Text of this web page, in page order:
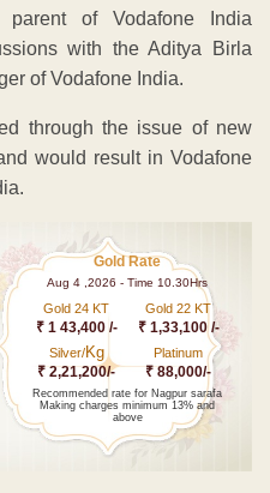
parent of Vodafone India
with the Aditya Birla
of Vodafone India.
through the issue of new
would result in Vodafone
Gold Rate
Aug 4 ,2026 - Time 10.30Hrs
Gold 24 KT
₹ 1 43,400 /-
Gold 22 KT
₹ 1,33,100 /-
Silver/Kg
₹ 2,21,200/-
Platinum
₹ 88,000/-
Recommended rate for Nagpur sarafa
Making charges minimum 13% and
above